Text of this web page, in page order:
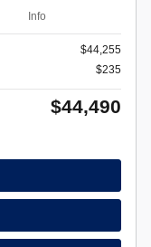
Info
$44,255
$235
$44,490